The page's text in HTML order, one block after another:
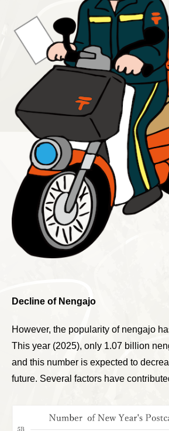
Decline of Nengajo
However, the popularity of nengajo
This year (2025), only 1.07 billion
and this number is expected to
future. Several factors have